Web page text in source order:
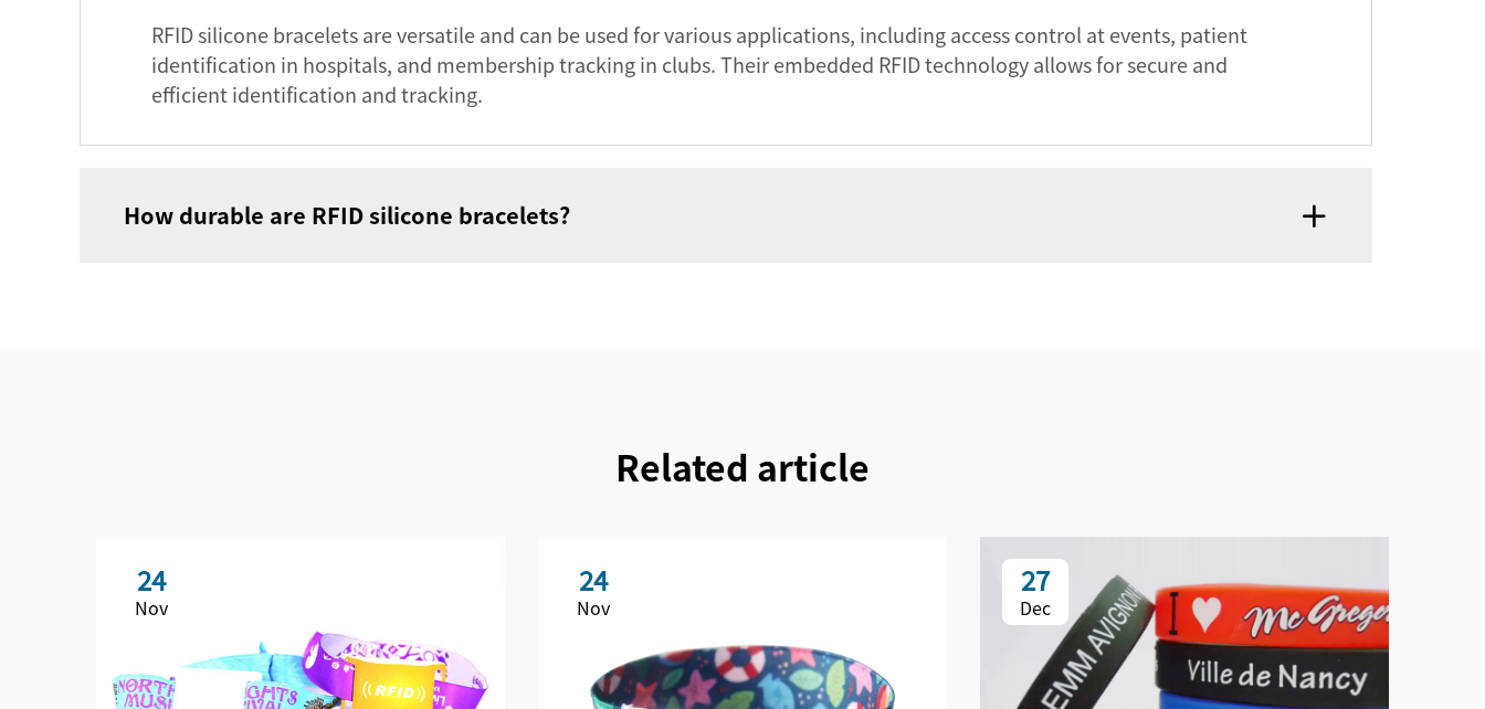
RFID silicone bracelets are versatile and can be used for various applications, including access control at events, patient
identification in hospitals, and membership tracking in clubs. Their embedded RFID technology allows for secure and
efficient identification and tracking.
How durable are RFID silicone bracelets?
Related article
24
Nov
24
Nov
27
Dec